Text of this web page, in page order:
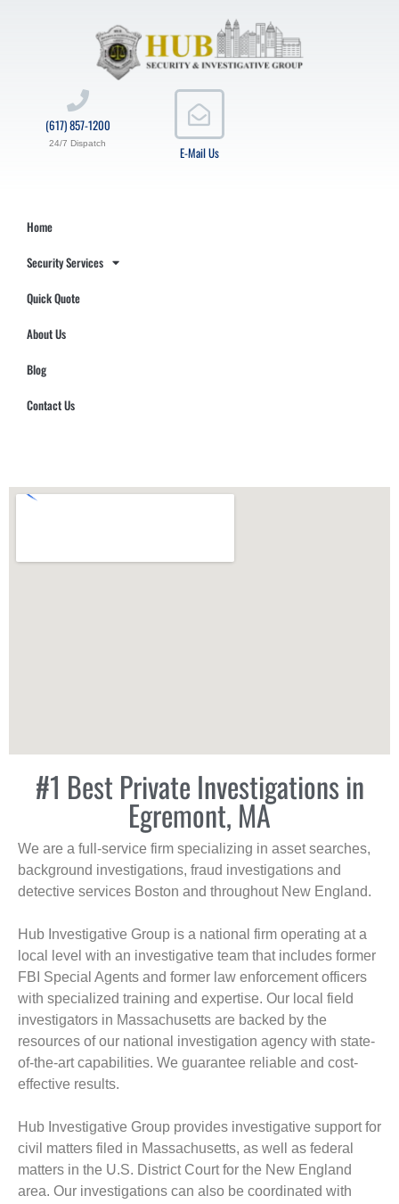
E-Mail Us
(617) 857-1200
24/7 Dispatch
Home
Security Services
Quick Quote
About Us
Blog
Contact Us
#1 Best Private Investigations in
Egremont, MA
We are a full-service firm specializing in asset searches,
background investigations, fraud investigations and
detective services Boston and throughout New England.
Hub Investigative Group is a national firm operating at a
local level with an investigative team that includes former
FBI Special Agents and former law enforcement officers
with specialized training and expertise. Our local field
investigators in Massachusetts are backed by the
resources of our national investigation agency with state-
of-the-art capabilities. We guarantee reliable and cost-
effective results.
Hub Investigative Group provides investigative support for
civil matters filed in Massachusetts, as well as federal
matters in the U.S. District Court for the New England
area. Our investigations can also be coordinated with